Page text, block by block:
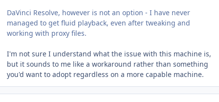
DaVinci Resolve, however is not an option - I have never
managed to get fluid playback, even after tweaking and
working with proxy files.
I'm not sure I understand what the issue with this machine is,
but it sounds to me like a workaround rather than something
you'd want to adopt regardless on a more capable machine.